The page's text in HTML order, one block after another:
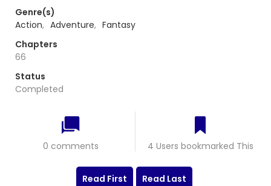
Genre(s)
Action, Adventure, Fantasy
Chapters
66
Status
Completed
0 comments 4 Users bookmarked This
Read First Read Last